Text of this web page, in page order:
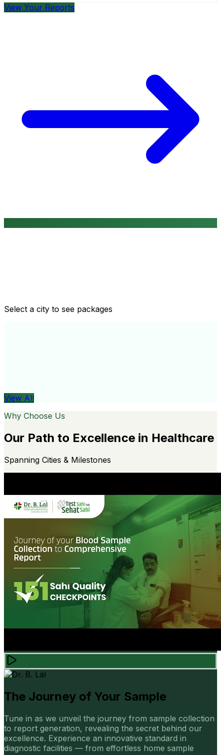
View Your Reports
View All
Select a city to see packages
View All
Why Choose Us
Our Path to Excellence in Healthcare
Spanning Cities & Milestones
The Journey of Your Sample
Tune in as we unveil the journey from sample collection
to report generation, revealing the secret behind our
excellence. Experience an innovative standard in
diagnostic facilities — from effortless home sample